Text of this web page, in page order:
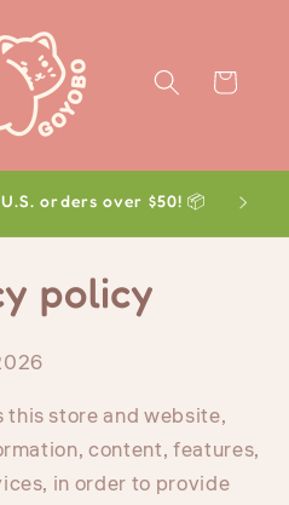
Cart
orders over $50! 📦
policy
this store and website,
content, features,
in order to provide